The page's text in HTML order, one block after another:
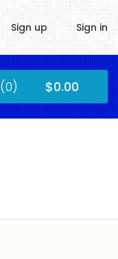
Sign up Sign in
(0) $0.00